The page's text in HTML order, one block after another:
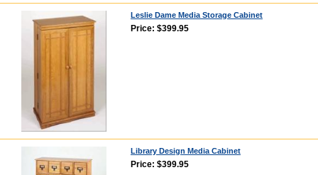
Leslie Dame Media Storage Cabinet
Price: $399.95
Library Design Media Cabinet
Price: $399.95